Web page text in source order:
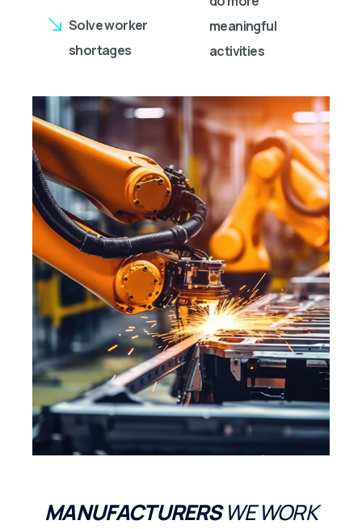
Solve worker
shortages
meaningful
activities
MANUFACTURERSWE WORK